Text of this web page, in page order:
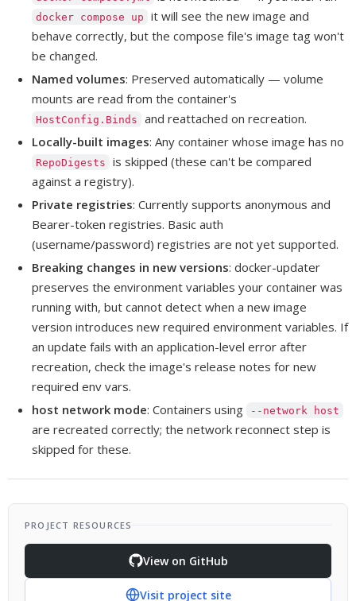
docker compose up
it will see the new image and
behave correctly, but the compose file's image tag won't
be changed.
Named volumes: Preserved automatically — volume
mounts are read from the container's
HostConfig.Binds
and reattached on recreation.
Locally-built images: Any container whose image has no
RepoDigests
is skipped (these can't be compared
against a registry).
Private registries: Currently supports anonymous and
Bearer-token registries. Basic auth
(username/password) registries are not yet supported.
Breaking changes in new versions: docker-updater
preserves the environment variables your container was
running with, but cannot detect when a new image
version introduces new required environment variables. If
an update fails with an application-level error after
recreation, check the image's release notes for new
required env vars.
host network mode: Containers using --network host
are recreated correctly; the network reconnect step is
skipped for these.
PROJECT RESOURCES
View on GitHub
Visit project site